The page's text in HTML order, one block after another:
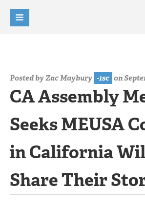
Posted byZac Maybury -1sc on
CA Assembly
Seeks MEUSA
in California
Share Their